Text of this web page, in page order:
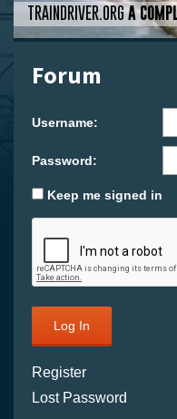
TRAINDRIVER.ORGA
Forum
Username:
Password:
Keep me signed in
Log In
Register
Lost Password